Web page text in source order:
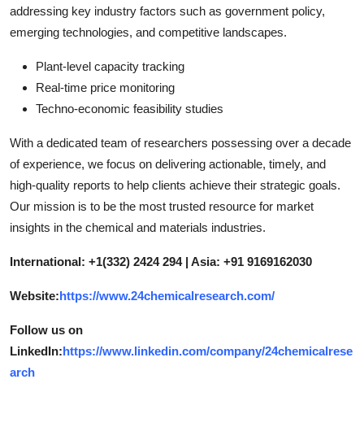
addressing key industry factors such as government policy,
emerging technologies, and competitive landscapes.
Plant-level capacity tracking
Real-time price monitoring
Techno-economic feasibility studies
With a dedicated team of researchers possessing over a decade
of experience, we focus on delivering actionable, timely, and
high-quality reports to help clients achieve their strategic goals.
Our mission is to be the most trusted resource for market
insights in the chemical and materials industries.
International: +1(332) 2424 294 | Asia: +91 9169162030
Website:https://www.24chemicalresearch.com/
Follow us on
LinkedIn:https://www.linkedin.com/company/24chemicalrese
arch